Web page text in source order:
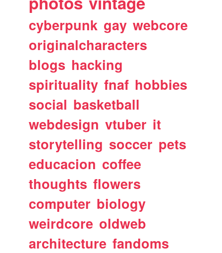
cyberpunk gay webcore
originalcharacters
blogs hacking
spirituality fnaf hobbies
social basketball
webdesign vtuber it
storytelling soccer pets
educacion coffee
thoughts flowers
computer biology
weirdcore oldweb
architecture fandoms